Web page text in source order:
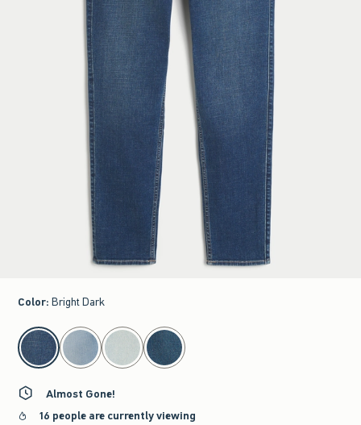
Color: Bright Dark
select color
Almost Gone!
16 people are currently viewing